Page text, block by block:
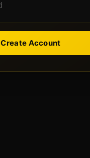
Create Account